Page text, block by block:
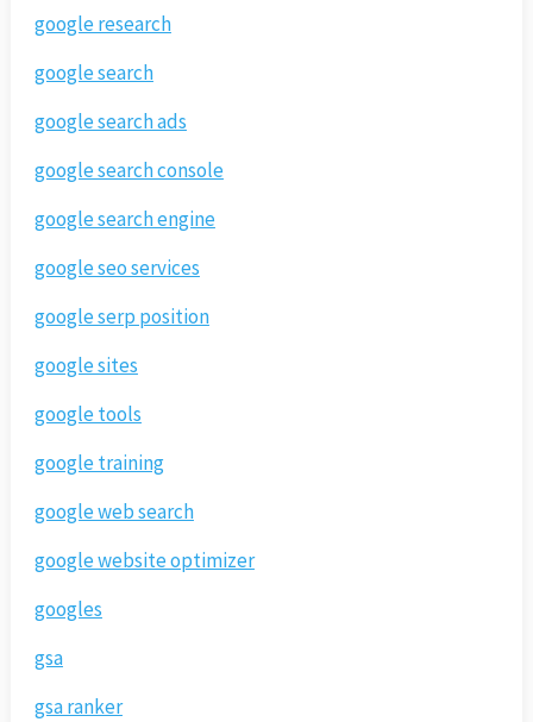
google research
google search
google search ads
google search console
google search engine
google seo services
google serp position
google sites
google tools
google training
google web search
google website optimizer
googles
gsa
gsa ranker